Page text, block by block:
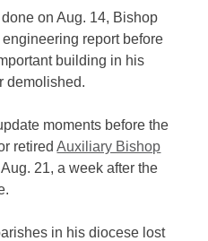
on Aug. 14, Bishop
report before
building in his
demolished.
moments before the
retiredAuxiliary Bishop
21, a week after the
in his diocese lost